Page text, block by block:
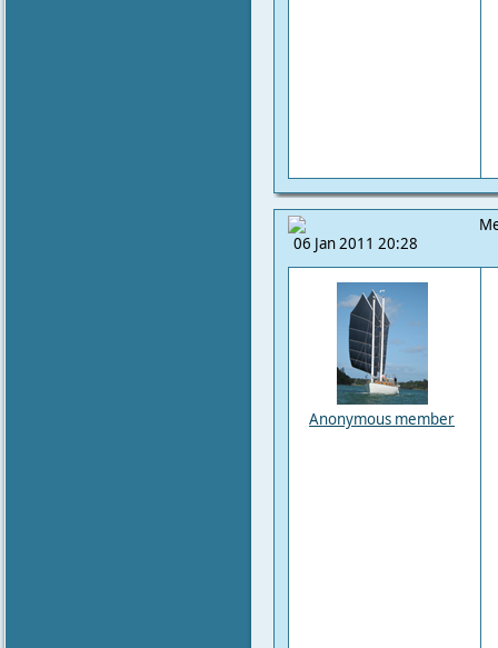
06 Jan 2011 20:28
Anonymous member